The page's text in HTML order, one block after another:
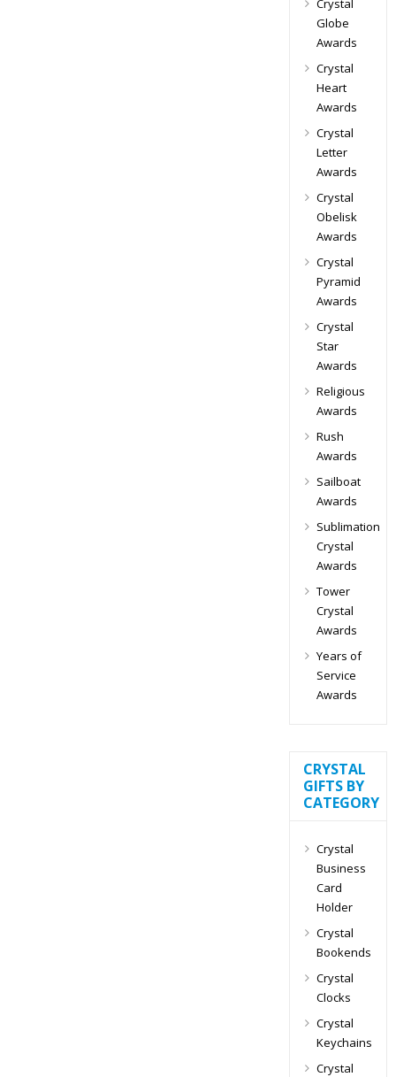
Globe
Awards
Crystal
Heart
Awards
Crystal
Letter
Awards
Crystal
Obelisk
Awards
Crystal
Pyramid
Awards
Crystal
Star
Awards
Religious
Awards
Rush
Awards
Sailboat
Awards
Sublimation
Crystal
Awards
Tower
Crystal
Awards
Years of
Service
Awards
CRYSTAL
GIFTS BY
CATEGORY
Crystal
Business
Card
Holder
Crystal
Bookends
Crystal
Clocks
Crystal
Keychains
Crystal